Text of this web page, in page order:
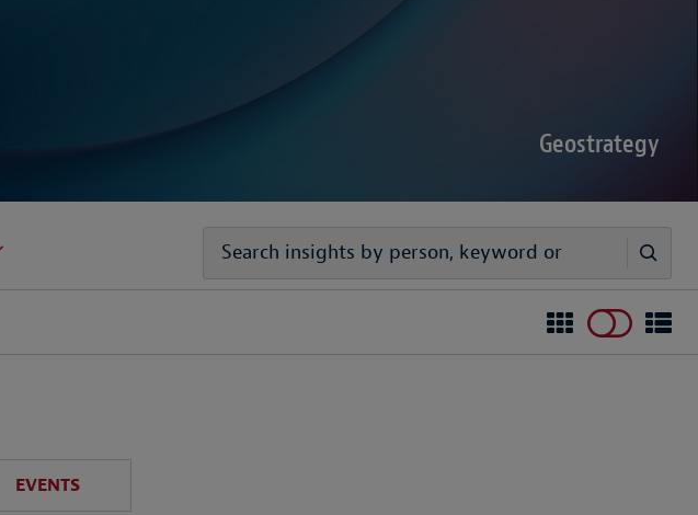
Geostrategy
Geostrategy
Our Geostrategy hub delivers timely, practical analysis to help businesses
LEARN MORE
EVENTS